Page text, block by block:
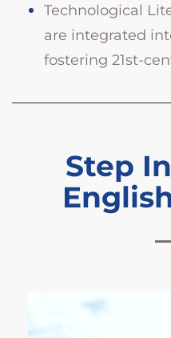
Technological
are integrated
fostering 21st-
Step